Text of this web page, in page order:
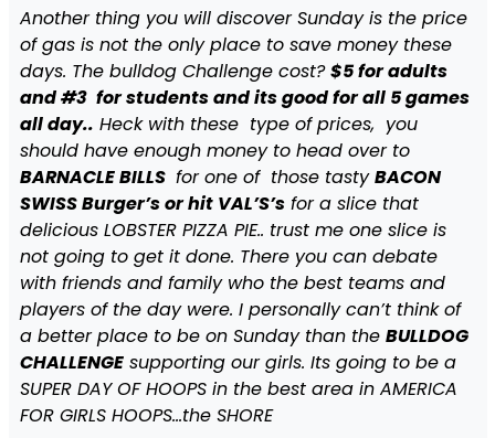
Another thing you will discover Sunday is the price
of gas is not the only place to save money these
days. The bulldog Challenge cost?$5 for adults
and #3 for students and its good for all 5 games
all day.. Heck with these type of prices, you
should have enough money to head over to
BARNACLE BILLS for one of those tastyBACON
SWISS Burger’s or hit VAL’S’sfor a slice that
delicious LOBSTER PIZZA PIE.. trust me one slice is
not going to get it done. There you can debate
with friends and family who the best teams and
players of the day were. I personally can’t think of
a better place to be on Sunday than the BULLDOG
CHALLENGEsupporting our girls. Its going to be a
SUPER DAY OF HOOPS in the best area in AMERICA
FOR GIRLS HOOPS…the SHORE